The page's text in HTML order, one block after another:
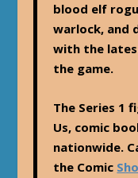
blood elf
warlock, and
with the
the game.
The Series 1
Us, comic
nationwide.
the Comic